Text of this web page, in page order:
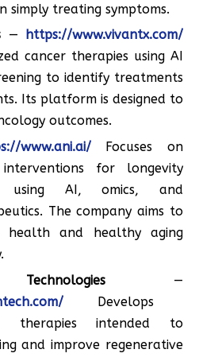
treating symptoms.
— https://www.vivantx.com/
cancer therapies using AI
to identify treatments
Its platform is designed to
outcomes.
www.ani.ai/ Focuses on
interventions for longevity
using AI, omics, and
The company aims to
health and healthy aging
—
Develops
therapies intended to
and improve regenerative